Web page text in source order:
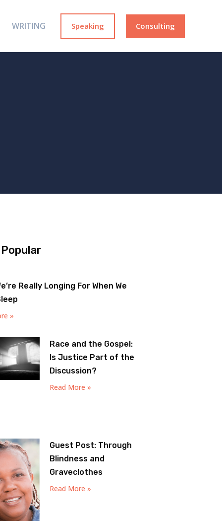
WRITING Speaking Consulting
Really Longing For When We
»
Race and the Gospel:
Is Justice Part of the
Discussion?
Read More »
Guest Post: Through
Blindness and
Graveclothes
Read More »